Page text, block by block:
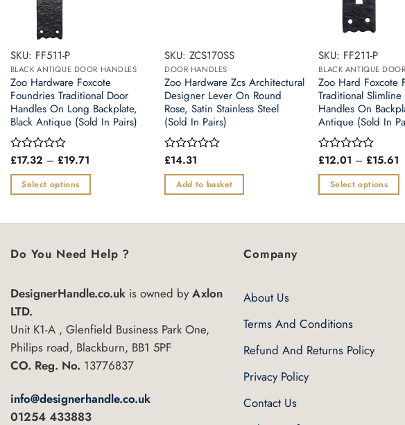
SKU: FF511-P
BLACK ANTIQUE DOOR HANDLES
Zoo Hardware Foxcote
Foundries Traditional Door
Handles On Long Backplate,
Black Antique (Sold In Pairs)
Rated
out
of
£17.32 – £19.71Price
£17.32
through
Select options
multiple
The
options
may
be
chosen
on
product
page
SKU: ZCS170SS
DOOR HANDLES
Zoo Hardware Zcs Architectural
Designer Lever On Round
Rose, Satin Stainless Steel
(Sold In Pairs)
Rated
out
of
£14.31
Add to basket
SKU: FF211-P
BLACK ANTIQUE
Zoo Hard Foxcote
Traditional
Handles On
Antique (Sold In
Rated
out
of
£12.01 – £15.61
Select options
may
chosen
Do You Need Help ?
DesignerHandle.co.uk is owned byAxlon
LTD.
Unit K1-A , Glenfield Business Park One,
Philips road, Blackburn, BB1 5PF
CO. Reg. No. 13776837
info@designerhandle.co.uk
01254 433883
Company
About Us
Terms And Conditions
Refund And Returns Policy
Privacy Policy
Contact Us